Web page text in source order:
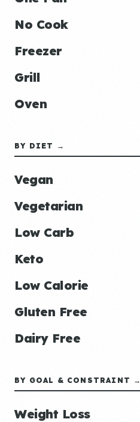
No Cook
Freezer
Grill
Oven
BY DIET →
Vegan
Vegetarian
Low Carb
Keto
Low Calorie
Gluten Free
Dairy Free
BY GOAL & CONSTRAINT →
Weight Loss